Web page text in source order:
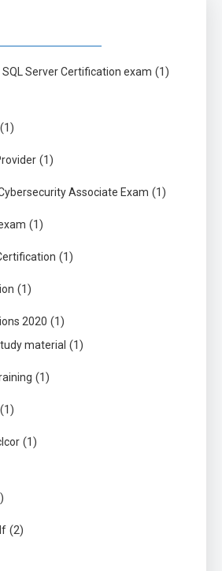
Server Certification exam (1)
(1)
(1)
Associate Exam (1)
(1)
(1)
(1)
2020 (1)
material (1)
(1)
(1)
(1)
(2)